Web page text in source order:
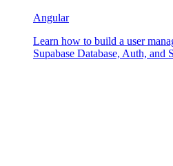
Angular
Learn how to build a user
Supabase Database, Auth, and